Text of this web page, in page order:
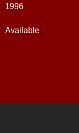
1996
Available